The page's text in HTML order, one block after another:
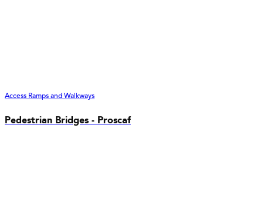
Access Ramps and Walkways
Pedestrian Bridges - Proscaf